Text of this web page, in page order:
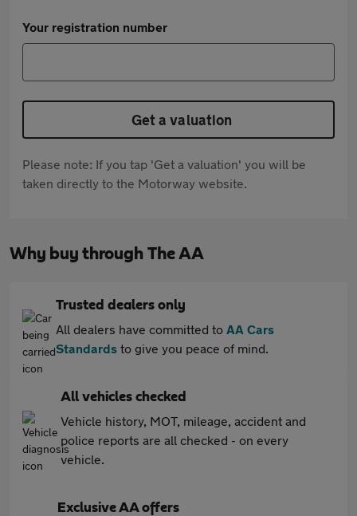
Your registration number
Get a valuation
Please note: If you tap 'Get a valuation' you will be
taken directly to the Motorway website.
Why buy through The AA
Trusted dealers only
All dealers have committed to AA Cars
Standards to give you peace of mind.
All vehicles checked
Vehicle history, MOT, mileage, accident and
police reports are all checked - on every
vehicle.
Exclusive AA offers